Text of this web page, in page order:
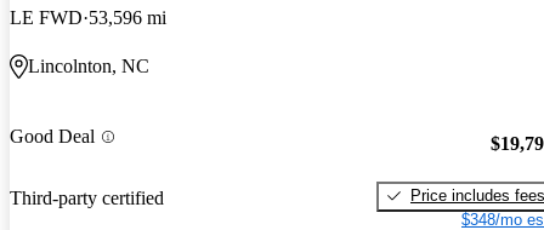
LE FWD 53,596 mi
Lincolnton, NC
Good Deal
Third-party certified
Price includes fees
$348/mo